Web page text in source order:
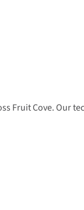
Fruit Cove. Our